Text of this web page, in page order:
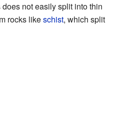
does not easily split into thin
rocks likeschist, which split